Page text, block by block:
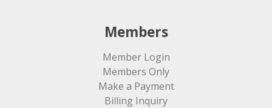
Members
Member Login
Members Only
Make a Payment
Billing Inquiry